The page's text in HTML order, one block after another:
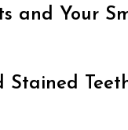
and Your
Stained